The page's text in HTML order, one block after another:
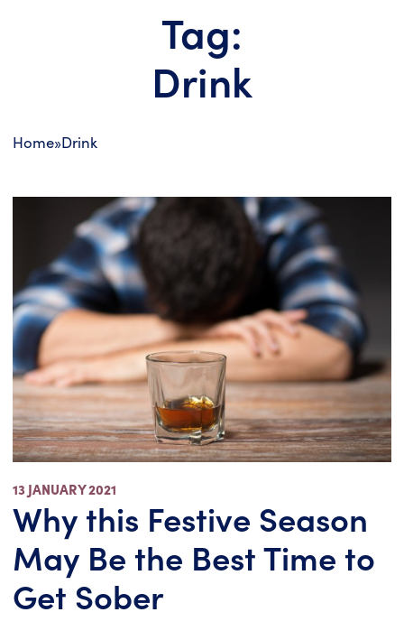
Tag:
Drink
Home»Drink
13 JANUARY 2021
Why this Festive Season
May Be the Best Time to
Get Sober